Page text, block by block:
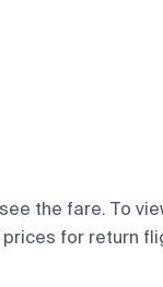
the fare. To
for return